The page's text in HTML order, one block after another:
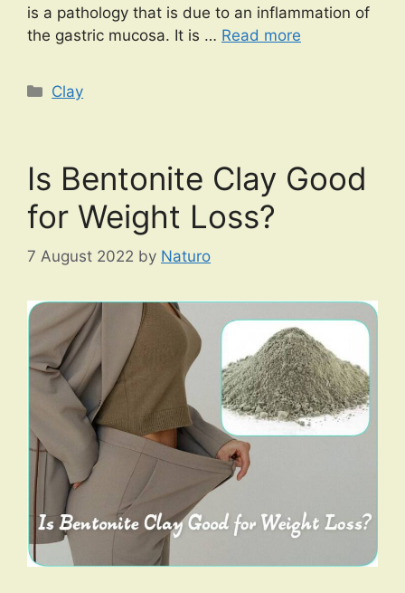
is a pathology that is due to an inflammation of
the gastric mucosa. It is … Read more
Categories
Clay
Is Bentonite Clay Good
for Weight Loss?
7 August 2022 by Naturo